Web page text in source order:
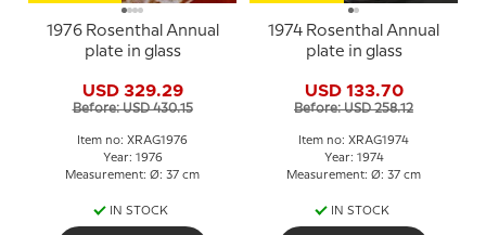
1976 Rosenthal Annual
plate in glass
USD 329.29
Before: USD 430.15
Item no: XRAG1976
Year: 1976
Measurement: Ø: 37 cm
IN STOCK
1974 Rosenthal Annual
plate in glass
USD 133.70
Before: USD 258.12
Item no: XRAG1974
Year: 1974
Measurement: Ø: 37 cm
IN STOCK